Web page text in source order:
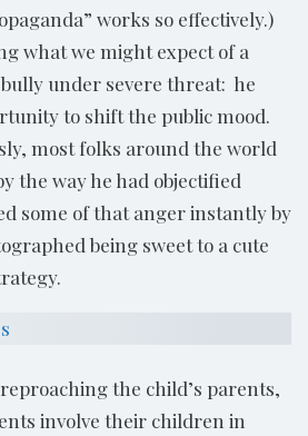
works so effectively.)
what we might expect of a
under severe threat: he
to shift the public mood.
most folks around the world
the way he had objectified
some of that anger instantly by
being sweet to a cute
the child’s parents,
involve their children in